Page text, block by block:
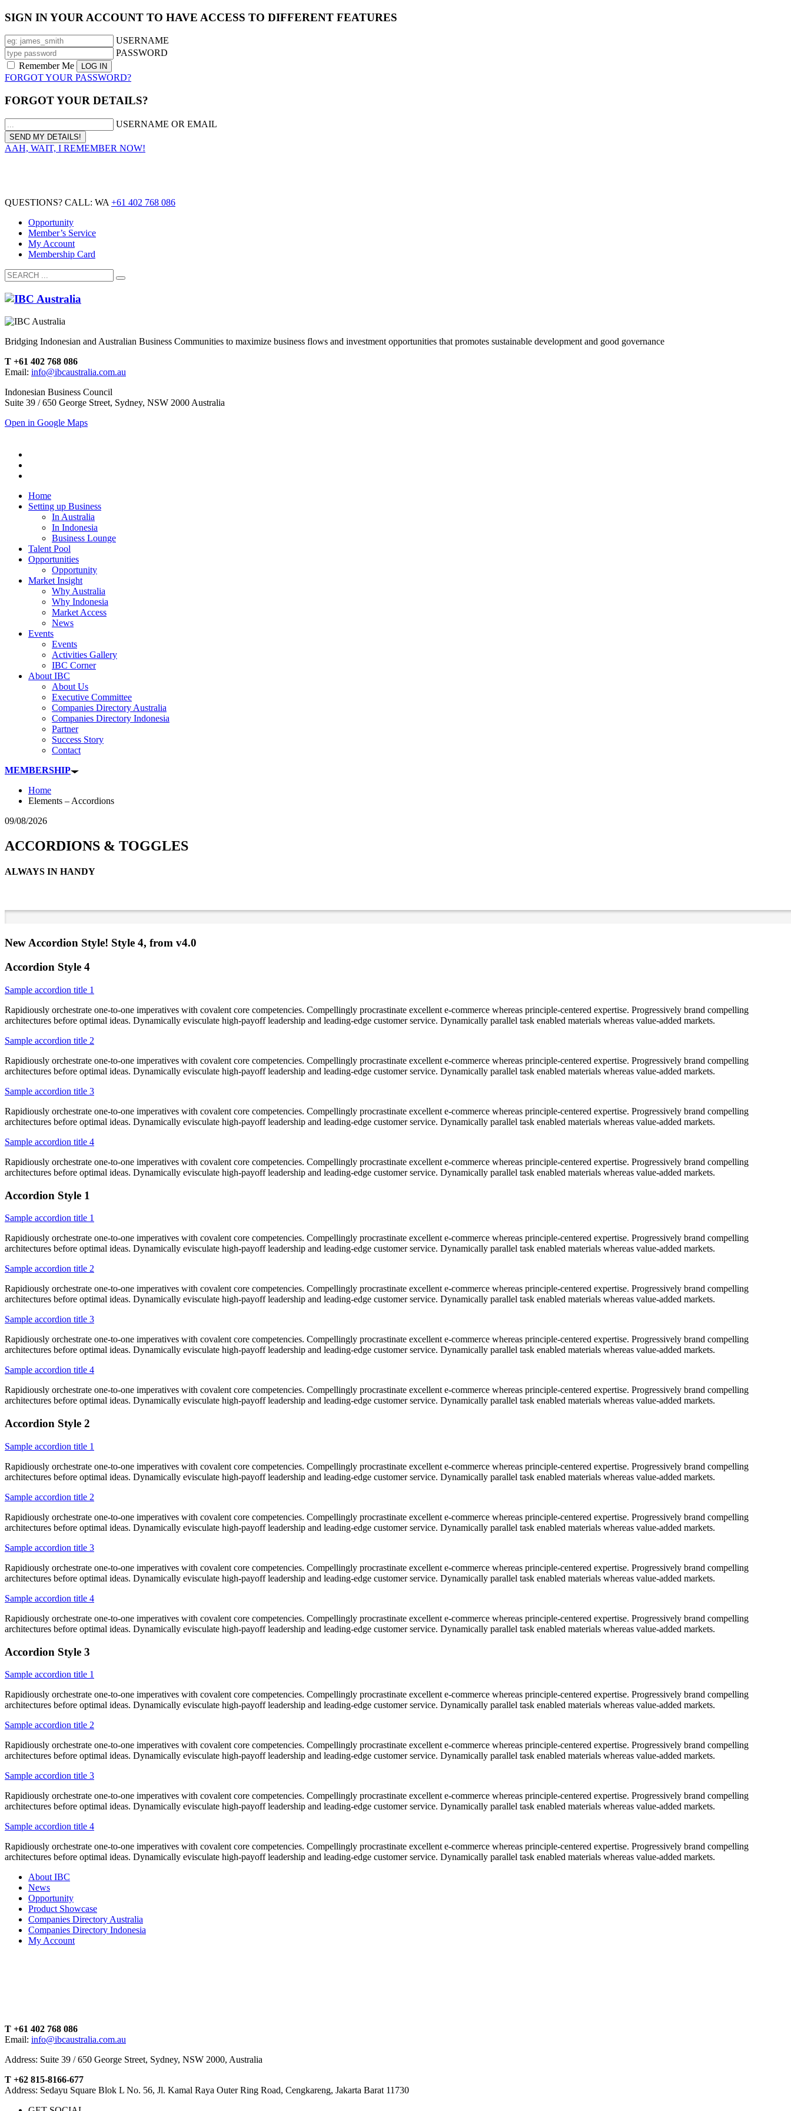
SIGN IN YOUR ACCOUNT TO HAVE ACCESS TO DIFFERENT FEATURES
USERNAME
PASSWORD
Remember Me
FORGOT YOUR PASSWORD?
FORGOT YOUR DETAILS?
USERNAME OR EMAIL
AAH, WAIT, I REMEMBER NOW!
QUESTIONS? CALL: WA +61 402 768 086
Opportunity
Member’s Service
My Account
Membership Card
Bridging Indonesian and Australian Business Communities to maximize business flows and investment opportunities that promotes sustainable development and good governance
T +61 402 768 086
Email: info@ibcaustralia.com.au
Indonesian Business Council
Suite 39 / 650 George Street, Sydney, NSW 2000 Australia
Open in Google Maps
Home
Setting up Business
In Australia
In Indonesia
Business Lounge
Talent Pool
Opportunities
Opportunity
Market Insight
Why Australia
Why Indonesia
Market Access
News
Events
Events
Activities Gallery
IBC Corner
About IBC
About Us
Executive Committee
Companies Directory Australia
Companies Directory Indonesia
Partner
Success Story
Contact
MEMBERSHIP
Home
Elements – Accordions
09/08/2026
ACCORDIONS & TOGGLES
ALWAYS IN HANDY
New Accordion Style! Style 4, from v4.0
Accordion Style 4
Sample accordion title 1
Rapidiously orchestrate one-to-one imperatives with covalent core competencies. Compellingly procrastinate excellent e-commerce whereas principle-centered expertise. Progressively brand compelling
architectures before optimal ideas. Dynamically evisculate high-payoff leadership and leading-edge customer service. Dynamically parallel task enabled materials whereas value-added markets.
Sample accordion title 2
Rapidiously orchestrate one-to-one imperatives with covalent core competencies. Compellingly procrastinate excellent e-commerce whereas principle-centered expertise. Progressively brand compelling
architectures before optimal ideas. Dynamically evisculate high-payoff leadership and leading-edge customer service. Dynamically parallel task enabled materials whereas value-added markets.
Sample accordion title 3
Rapidiously orchestrate one-to-one imperatives with covalent core competencies. Compellingly procrastinate excellent e-commerce whereas principle-centered expertise. Progressively brand compelling
architectures before optimal ideas. Dynamically evisculate high-payoff leadership and leading-edge customer service. Dynamically parallel task enabled materials whereas value-added markets.
Sample accordion title 4
Rapidiously orchestrate one-to-one imperatives with covalent core competencies. Compellingly procrastinate excellent e-commerce whereas principle-centered expertise. Progressively brand compelling
architectures before optimal ideas. Dynamically evisculate high-payoff leadership and leading-edge customer service. Dynamically parallel task enabled materials whereas value-added markets.
Accordion Style 1
Sample accordion title 1
Rapidiously orchestrate one-to-one imperatives with covalent core competencies. Compellingly procrastinate excellent e-commerce whereas principle-centered expertise. Progressively brand compelling
architectures before optimal ideas. Dynamically evisculate high-payoff leadership and leading-edge customer service. Dynamically parallel task enabled materials whereas value-added markets.
Sample accordion title 2
Rapidiously orchestrate one-to-one imperatives with covalent core competencies. Compellingly procrastinate excellent e-commerce whereas principle-centered expertise. Progressively brand compelling
architectures before optimal ideas. Dynamically evisculate high-payoff leadership and leading-edge customer service. Dynamically parallel task enabled materials whereas value-added markets.
Sample accordion title 3
Rapidiously orchestrate one-to-one imperatives with covalent core competencies. Compellingly procrastinate excellent e-commerce whereas principle-centered expertise. Progressively brand compelling
architectures before optimal ideas. Dynamically evisculate high-payoff leadership and leading-edge customer service. Dynamically parallel task enabled materials whereas value-added markets.
Sample accordion title 4
Rapidiously orchestrate one-to-one imperatives with covalent core competencies. Compellingly procrastinate excellent e-commerce whereas principle-centered expertise. Progressively brand compelling
architectures before optimal ideas. Dynamically evisculate high-payoff leadership and leading-edge customer service. Dynamically parallel task enabled materials whereas value-added markets.
Accordion Style 2
Sample accordion title 1
Rapidiously orchestrate one-to-one imperatives with covalent core competencies. Compellingly procrastinate excellent e-commerce whereas principle-centered expertise. Progressively brand compelling
architectures before optimal ideas. Dynamically evisculate high-payoff leadership and leading-edge customer service. Dynamically parallel task enabled materials whereas value-added markets.
Sample accordion title 2
Rapidiously orchestrate one-to-one imperatives with covalent core competencies. Compellingly procrastinate excellent e-commerce whereas principle-centered expertise. Progressively brand compelling
architectures before optimal ideas. Dynamically evisculate high-payoff leadership and leading-edge customer service. Dynamically parallel task enabled materials whereas value-added markets.
Sample accordion title 3
Rapidiously orchestrate one-to-one imperatives with covalent core competencies. Compellingly procrastinate excellent e-commerce whereas principle-centered expertise. Progressively brand compelling
architectures before optimal ideas. Dynamically evisculate high-payoff leadership and leading-edge customer service. Dynamically parallel task enabled materials whereas value-added markets.
Sample accordion title 4
Rapidiously orchestrate one-to-one imperatives with covalent core competencies. Compellingly procrastinate excellent e-commerce whereas principle-centered expertise. Progressively brand compelling
architectures before optimal ideas. Dynamically evisculate high-payoff leadership and leading-edge customer service. Dynamically parallel task enabled materials whereas value-added markets.
Accordion Style 3
Sample accordion title 1
Rapidiously orchestrate one-to-one imperatives with covalent core competencies. Compellingly procrastinate excellent e-commerce whereas principle-centered expertise. Progressively brand compelling
architectures before optimal ideas. Dynamically evisculate high-payoff leadership and leading-edge customer service. Dynamically parallel task enabled materials whereas value-added markets.
Sample accordion title 2
Rapidiously orchestrate one-to-one imperatives with covalent core competencies. Compellingly procrastinate excellent e-commerce whereas principle-centered expertise. Progressively brand compelling
architectures before optimal ideas. Dynamically evisculate high-payoff leadership and leading-edge customer service. Dynamically parallel task enabled materials whereas value-added markets.
Sample accordion title 3
Rapidiously orchestrate one-to-one imperatives with covalent core competencies. Compellingly procrastinate excellent e-commerce whereas principle-centered expertise. Progressively brand compelling
architectures before optimal ideas. Dynamically evisculate high-payoff leadership and leading-edge customer service. Dynamically parallel task enabled materials whereas value-added markets.
Sample accordion title 4
Rapidiously orchestrate one-to-one imperatives with covalent core competencies. Compellingly procrastinate excellent e-commerce whereas principle-centered expertise. Progressively brand compelling
architectures before optimal ideas. Dynamically evisculate high-payoff leadership and leading-edge customer service. Dynamically parallel task enabled materials whereas value-added markets.
About IBC
News
Opportunity
Product Showcase
Companies Directory Australia
Companies Directory Indonesia
My Account
T +61 402 768 086
Email: info@ibcaustralia.com.au
Address: Suite 39 / 650 George Street, Sydney, NSW 2000, Australia
T +62 815-8166-677
Address: Sedayu Square Blok L No. 56, Jl. Kamal Raya Outer Ring Road, Cengkareng, Jakarta Barat 11730